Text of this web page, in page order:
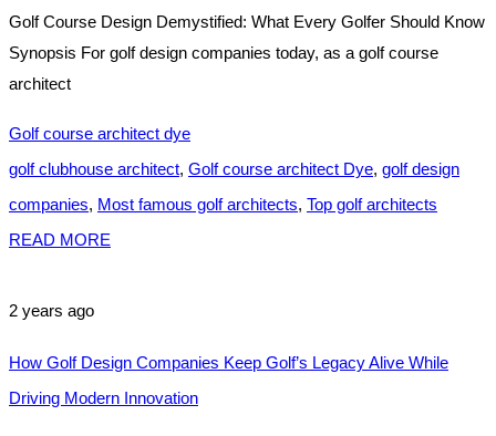
Golf Course Design Demystified: What Every Golfer Should Know
Synopsis For golf design companies today, as a golf course
architect
Golf course architect dye
golf clubhouse architect, Golf course architect Dye, golf design
companies, Most famous golf architects, Top golf architects
READ MORE
2 years ago
How Golf Design Companies Keep Golf’s Legacy Alive While
Driving Modern Innovation